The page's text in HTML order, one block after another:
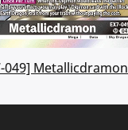
049] Metallicdramon